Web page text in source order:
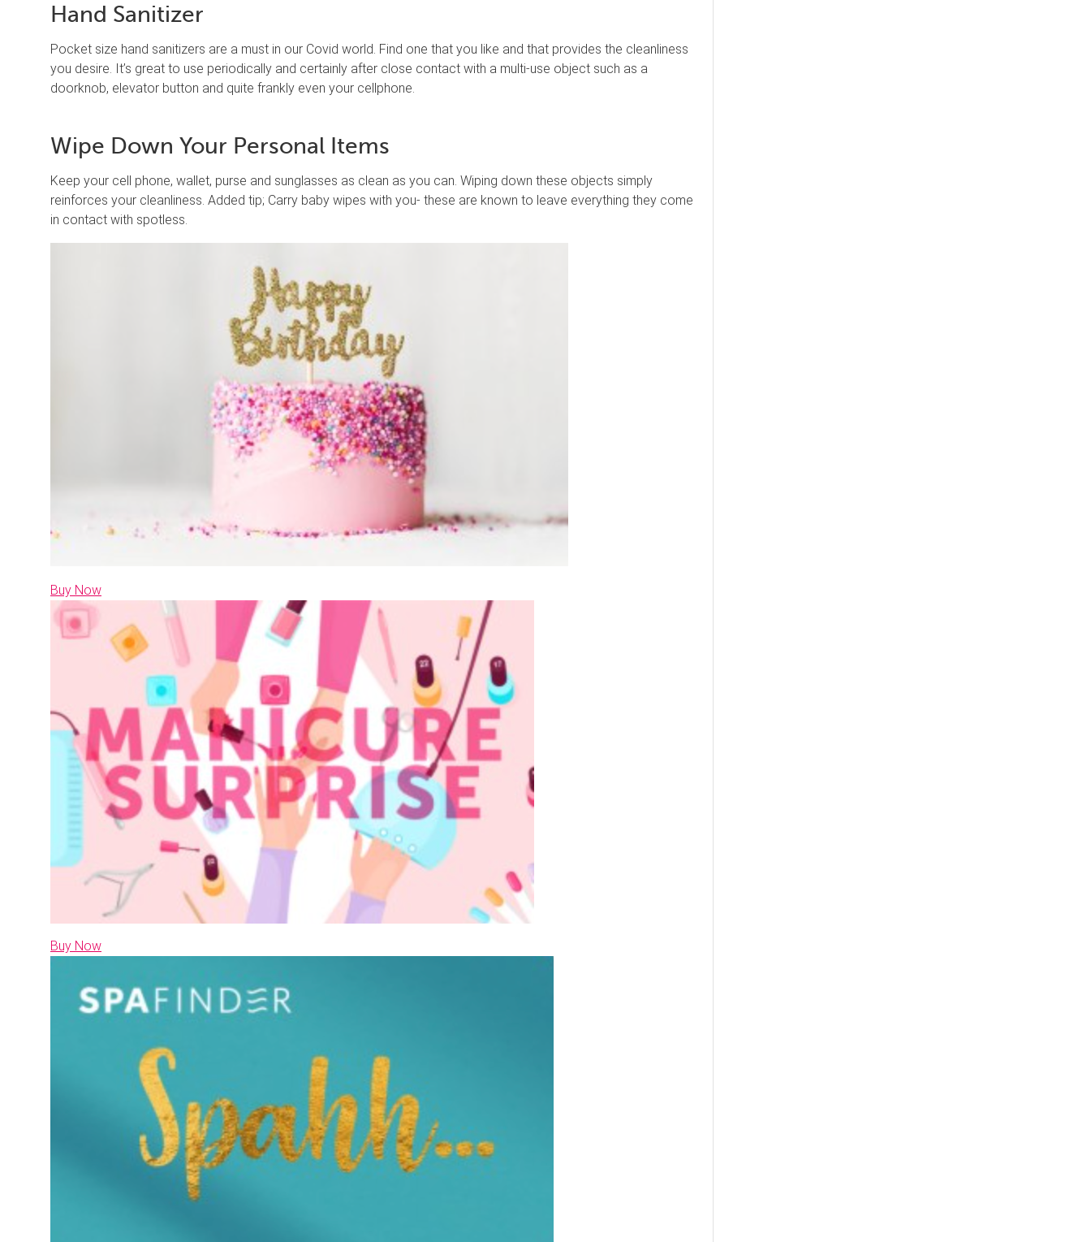
Hand Sanitizer
Pocket size hand sanitizers are a must in our Covid world. Find one that you like and that provides the cleanliness
you desire. It’s great to use periodically and certainly after close contact with a multi-use object such as a
doorknob, elevator button and quite frankly even your cellphone.
Wipe Down Your Personal Items
Keep your cell phone, wallet, purse and sunglasses as clean as you can. Wiping down these objects simply
reinforces your cleanliness. Added tip; Carry baby wipes with you- these are known to leave everything they come
in contact with spotless.
Buy Now
Buy Now